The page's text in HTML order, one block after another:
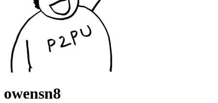
owensn8